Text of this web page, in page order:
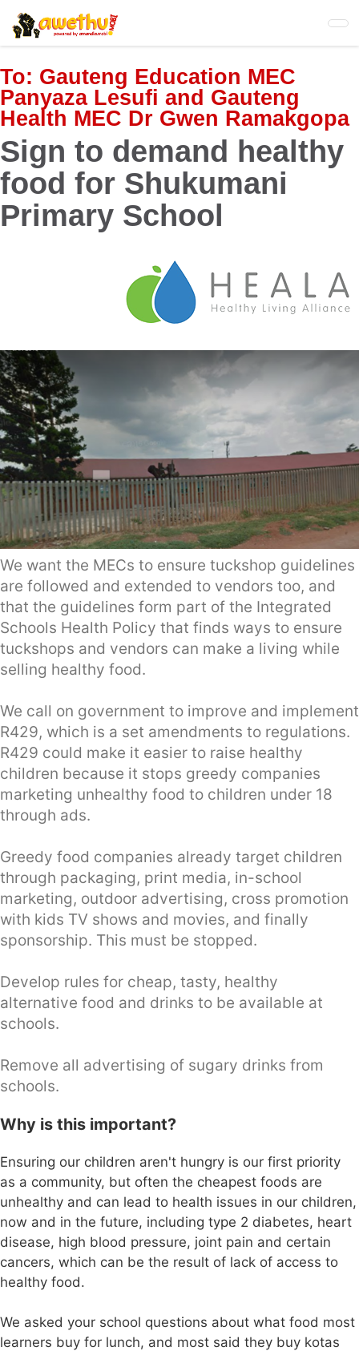
Skip
to
main
content
To: Gauteng Education MEC
Panyaza Lesufi and Gauteng
Health MEC Dr Gwen Ramakgopa
Sign to demand healthy
food for Shukumani
Primary School
We want the MECs to ensure tuckshop guidelines
are followed and extended to vendors too, and
that the guidelines form part of the Integrated
Schools Health Policy that finds ways to ensure
tuckshops and vendors can make a living while
selling healthy food.
We call on government to improve and implement
R429, which is a set amendments to regulations.
R429 could make it easier to raise healthy
children because it stops greedy companies
marketing unhealthy food to children under 18
through ads.
Greedy food companies already target children
through packaging, print media, in-school
marketing, outdoor advertising, cross promotion
with kids TV shows and movies, and finally
sponsorship. This must be stopped.
Develop rules for cheap, tasty, healthy
alternative food and drinks to be available at
schools.
Remove all advertising of sugary drinks from
schools.
Why is this important?
Ensuring our children aren't hungry is our first priority
as a community, but often the cheapest foods are
unhealthy and can lead to health issues in our children,
now and in the future, including type 2 diabetes, heart
disease, high blood pressure, joint pain and certain
cancers, which can be the result of lack of access to
healthy food.
We asked your school questions about what food most
learners buy for lunch, and most said they buy kotas